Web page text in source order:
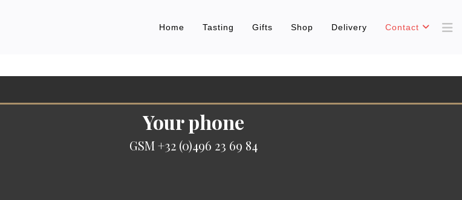
Home Tasting Gifts Shop Delivery Contact
Your phone
GSM +32 (0)496 23 69 84